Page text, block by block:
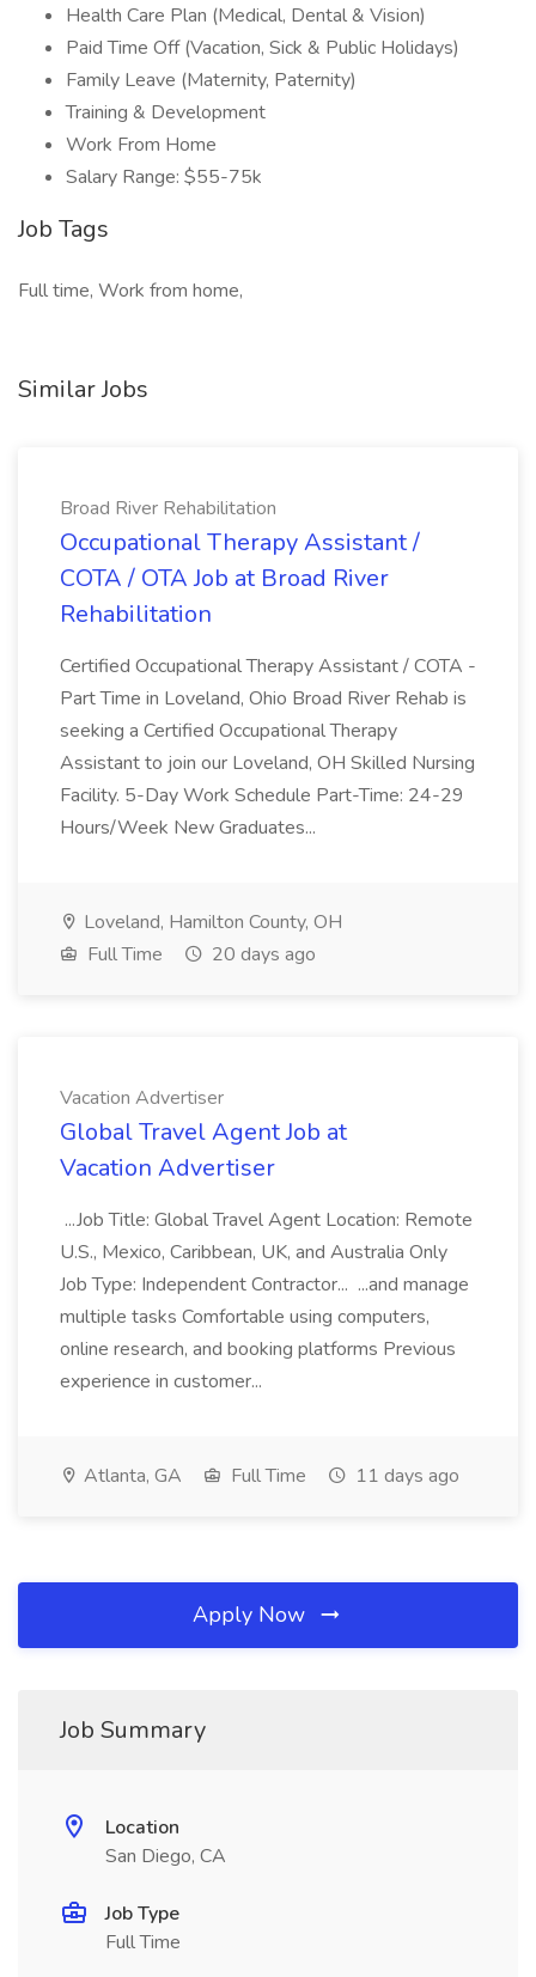
Health Care Plan (Medical, Dental & Vision)
Paid Time Off (Vacation, Sick & Public Holidays)
Family Leave (Maternity, Paternity)
Training & Development
Work From Home
Salary Range: $55-75k
Job Tags
Full time, Work from home,
Similar Jobs
Broad River Rehabilitation
Occupational Therapy Assistant /
COTA / OTA Job at Broad River
Rehabilitation
Certified Occupational Therapy Assistant / COTA -
Part Time in Loveland, Ohio Broad River Rehab is
seeking a Certified Occupational Therapy
Assistant to join our Loveland, OH Skilled Nursing
Facility. 5-Day Work Schedule Part-Time: 24-29
Hours/Week New Graduates...
Loveland, Hamilton County, OH
Full Time
20 days ago
Vacation Advertiser
Global Travel Agent Job at
Vacation Advertiser
...Job Title: Global Travel Agent Location: Remote
U.S., Mexico, Caribbean, UK, and Australia Only
Job Type: Independent Contractor... ...and manage
multiple tasks Comfortable using computers,
online research, and booking platforms Previous
experience in customer...
Atlanta, GA Full Time 11 days ago
Apply Now
Job Summary
Location
San Diego, CA
Job Type
Full Time